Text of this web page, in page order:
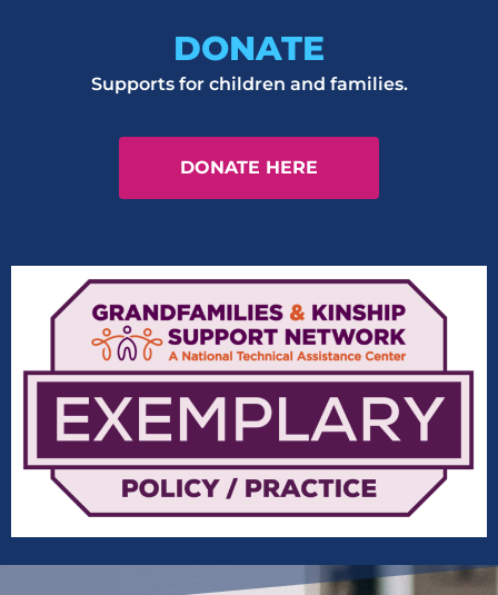
DONATE
Supports for children and families.
DONATE HERE